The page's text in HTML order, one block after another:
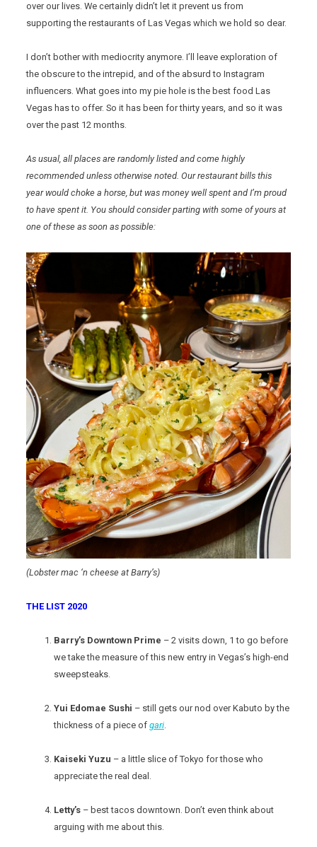
over our lives. We certainly didn’t let it prevent us from
supporting the restaurants of Las Vegas which we hold so dear.
I don’t bother with mediocrity anymore. I’ll leave exploration of
the obscure to the intrepid, and of the absurd to Instagram
influencers. What goes into my pie hole is the best food Las
Vegas has to offer. So it has been for thirty years, and so it was
over the past 12 months.
As usual, all places are randomly listed and come highly
recommended unless otherwise noted. Our restaurant bills this
year would choke a horse, but was money well spent and I’m proud
to have spent it. You should consider parting with some of yours at
one of these as soon as possible:
(Lobster mac ‘n cheese at Barry’s)
THE LIST 2020
Barry’s Downtown Prime – 2 visits down, 1 to go before
we take the measure of this new entry in Vegas’s high-end
sweepsteaks.
Yui Edomae Sushi – still gets our nod over Kabuto by the
thickness of a piece of gari.
Kaiseki Yuzu – a little slice of Tokyo for those who
appreciate the real deal.
Letty’s – best tacos downtown. Don’t even think about
arguing with me about this.